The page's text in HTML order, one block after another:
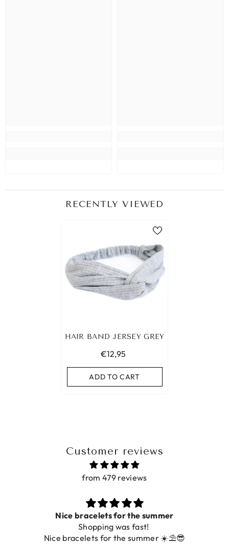
RECENTLY VIEWED
HAIR BAND JERSEY GREY
€12,95
ADD TO CART
Customer reviews
from 479 reviews
Prachtig
De ring is zo mooi. Alsook de kleur, net
foto.